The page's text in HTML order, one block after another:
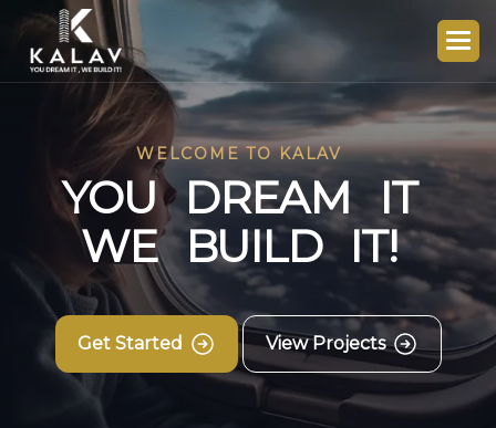
WELCOME TO KALAV
YOU DREAM IT
WE BUILD IT!
Get Started View Projects